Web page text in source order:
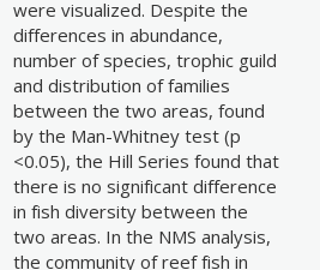
were visualized. Despite the
differences in abundance,
number of species, trophic guild
and distribution of families
between the two areas, found
by the Man-Whitney test (p
<0.05), the Hill Series found that
there is no significant difference
in fish diversity between the
two areas. In the NMS analysis,
the community of reef fish in